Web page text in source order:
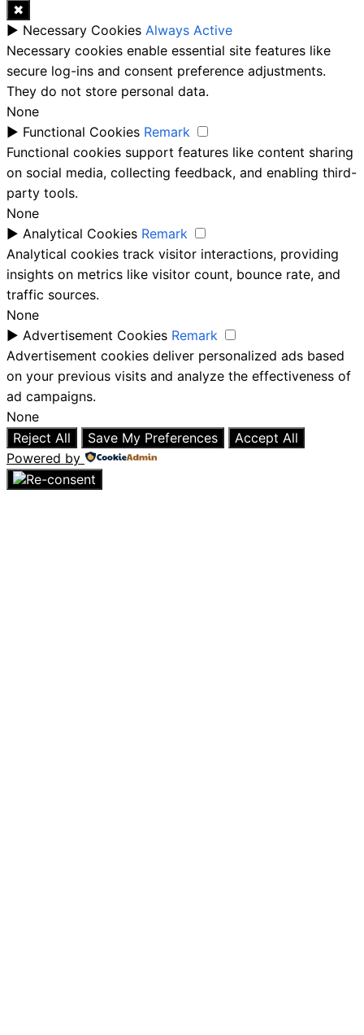
✖
► Necessary Cookies Always Active
Necessary cookies enable essential site features like
secure log-ins and consent preference adjustments.
They do not store personal data.
None
► Functional Cookies Remark
Functional cookies support features like content sharing
on social media, collecting feedback, and enabling third-
party tools.
None
► Analytical Cookies Remark
Analytical cookies track visitor interactions, providing
insights on metrics like visitor count, bounce rate, and
traffic sources.
None
► Advertisement Cookies Remark
Advertisement cookies deliver personalized ads based
on your previous visits and analyze the effectiveness of
ad campaigns.
None
Reject All
Save My Preferences
Accept All
Powered by